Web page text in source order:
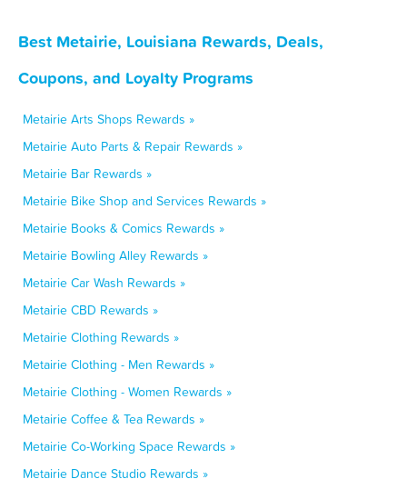
Best Metairie, Louisiana Rewards, Deals,
Coupons, and Loyalty Programs
Metairie Arts Shops Rewards »
Metairie Auto Parts & Repair Rewards »
Metairie Bar Rewards »
Metairie Bike Shop and Services Rewards »
Metairie Books & Comics Rewards »
Metairie Bowling Alley Rewards »
Metairie Car Wash Rewards »
Metairie CBD Rewards »
Metairie Clothing Rewards »
Metairie Clothing - Men Rewards »
Metairie Clothing - Women Rewards »
Metairie Coffee & Tea Rewards »
Metairie Co-Working Space Rewards »
Metairie Dance Studio Rewards »